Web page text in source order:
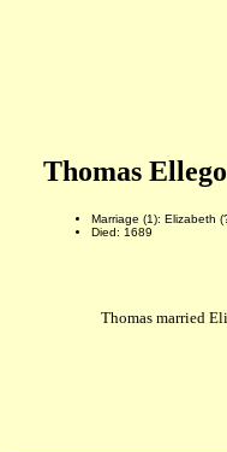
Thomas
Marriage (1): Elizabeth
Died: 1689
Thomas married